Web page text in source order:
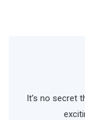
It’s no secret